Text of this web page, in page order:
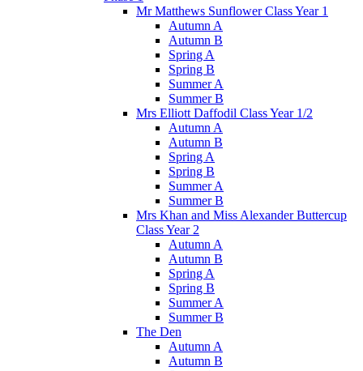
Mr Matthews Sunflower Class Year 1
Autumn A
Autumn B
Spring A
Spring B
Summer A
Summer B
Mrs Elliott Daffodil Class Year 1/2
Autumn A
Autumn B
Spring A
Spring B
Summer A
Summer B
Mrs Khan and Miss Alexander Buttercup
Class Year 2
Autumn A
Autumn B
Spring A
Spring B
Summer A
Summer B
The Den
Autumn A
Autumn B